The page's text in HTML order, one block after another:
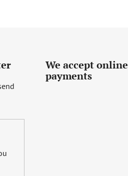
We accept online
payments